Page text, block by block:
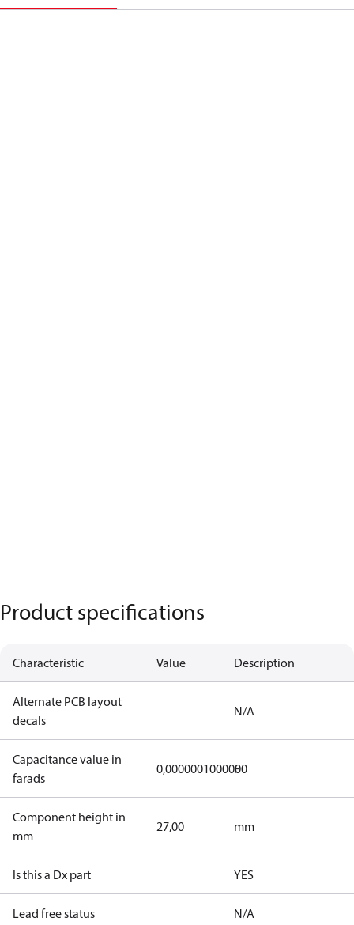
Product specifications
Characteristic Value Description
Alternate PCB layout
decals
N/A
Capacitance value in
farads
0,0000001000000
F
Component height in
mm
27,00 mm
Is this a Dx part YES
Lead free status N/A